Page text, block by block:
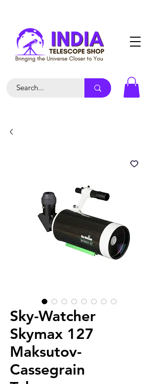
Sky-Watcher
Skymax 127
Maksutov-
Cassegrain